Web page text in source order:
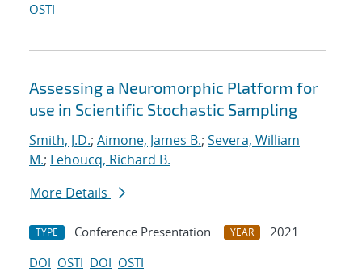
OSTI
Assessing a Neuromorphic Platform for
use in Scientific Stochastic Sampling
Smith, J.D.; Aimone, James B.; Severa, William
M.; Lehoucq, Richard B.
More Details
TYPE Conference Presentation YEAR
2021
DOI OSTI DOI OSTI